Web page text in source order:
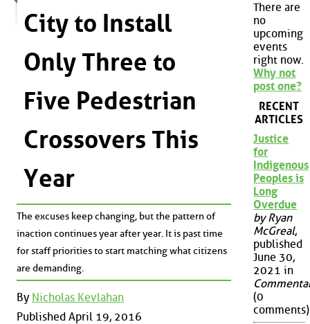
City to Install
Only Three to
Five Pedestrian
Crossovers This
Year
The excuses keep changing, but the pattern of
inaction continues year after year. It is past time
for staff priorities to start matching what citizens
are demanding.
By Nicholas Kevlahan
Published April 19, 2016
There are
no
upcoming
events
right now.
Why not
post one?
RECENT
ARTICLES
Justice
for
Indigenous
Peoples is
Long
Overdue
by Ryan
McGreal,
published
June 30,
2021 in
(0
comments)